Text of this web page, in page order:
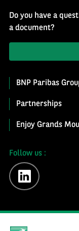
Do you have a
a document?
BNP Paribas
Partnerships
Enjoy Grands
Follow us :
linkedin